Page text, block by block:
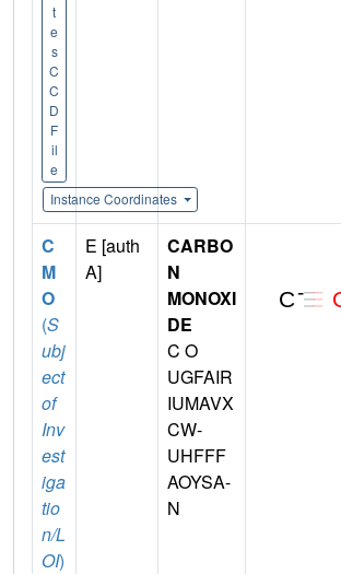
t
e
s
C
C
D
F
il
e
Instance Coordinates
C
M
O
(S
ubj
ect
of
Inv
est
iga
tio
n/L
OI)
E [auth
A]
CARBO
N
MONOXI
DE
C O
UGFAIR
IUMAVX
CW-
UHFFF
AOYSA-
N